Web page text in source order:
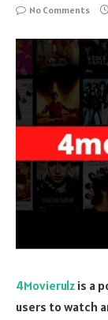
No Comments
4Movierulz is a
users to watch